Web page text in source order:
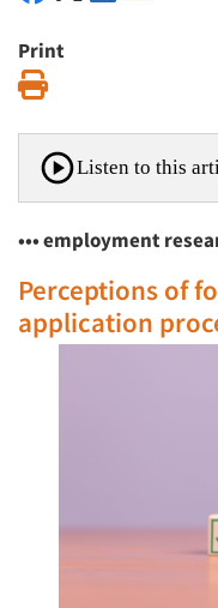
Print
Listen to this
••• employment
Perceptions of
application